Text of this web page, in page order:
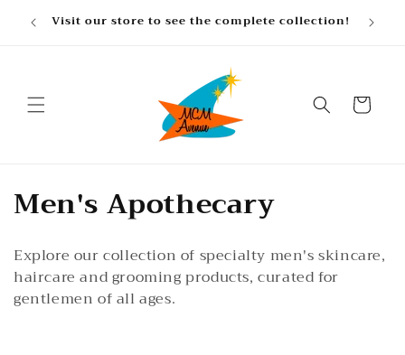
Skip to
content
gifts Visit our store to see the complete collection!
Cart
C
o
l
l
Men's Apothecary
Explore our collection of specialty men's skincare,
haircare and grooming products, curated for
gentlemen of all ages.